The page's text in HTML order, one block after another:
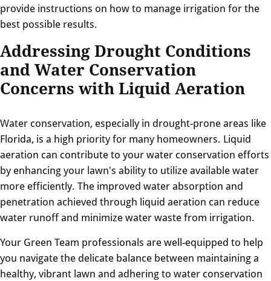
provide instructions on how to manage irrigation for the
best possible results.
Addressing Drought Conditions
and Water Conservation
Concerns with Liquid Aeration
Water conservation, especially in drought-prone areas like
Florida, is a high priority for many homeowners. Liquid
aeration can contribute to your water conservation efforts
by enhancing your lawn's ability to utilize available water
more efficiently. The improved water absorption and
penetration achieved through liquid aeration can reduce
water runoff and minimize water waste from irrigation.
Your Green Team professionals are well-equipped to help
you navigate the delicate balance between maintaining a
healthy, vibrant lawn and adhering to water conservation